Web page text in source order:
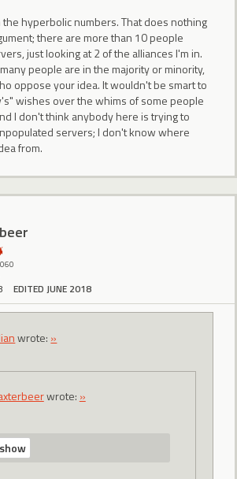
the hyperbolic numbers. That does nothing
there are more than 10 people
just looking at 2 of the alliances I'm in.
people are in the majority or minority,
oppose your idea. It wouldn't be smart to
wishes over the whims of some people
I don't think anybody here is trying to
servers; I don't know where
from.
EDITED JUNE 2018
wrote: »
wrote: »